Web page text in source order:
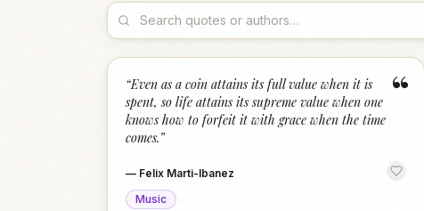
“
“Even as a coin attains its full value when it is
spent, so life attains its supreme value when one
knows how to forfeit it with grace when the time
comes.”
— Felix Marti-Ibanez
Music